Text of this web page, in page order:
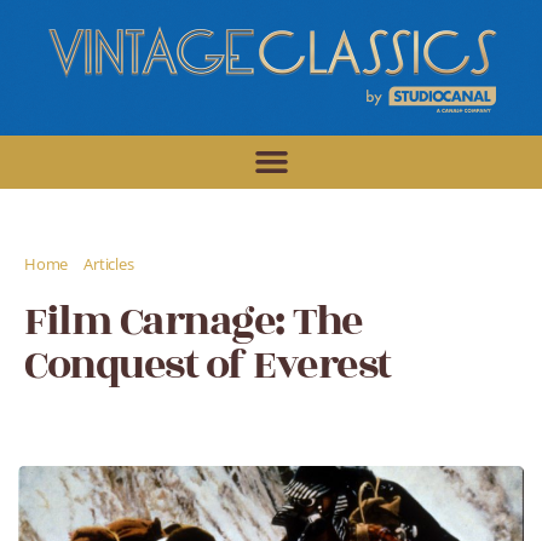
Home Articles
Film Carnage: The
Conquest of Everest